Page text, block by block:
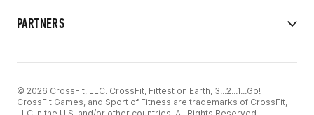
PARTNERS
© 2026 CrossFit, LLC. CrossFit, Fittest on Earth, 3...2...1...Go!
CrossFit Games, and Sport of Fitness are trademarks of CrossFit,